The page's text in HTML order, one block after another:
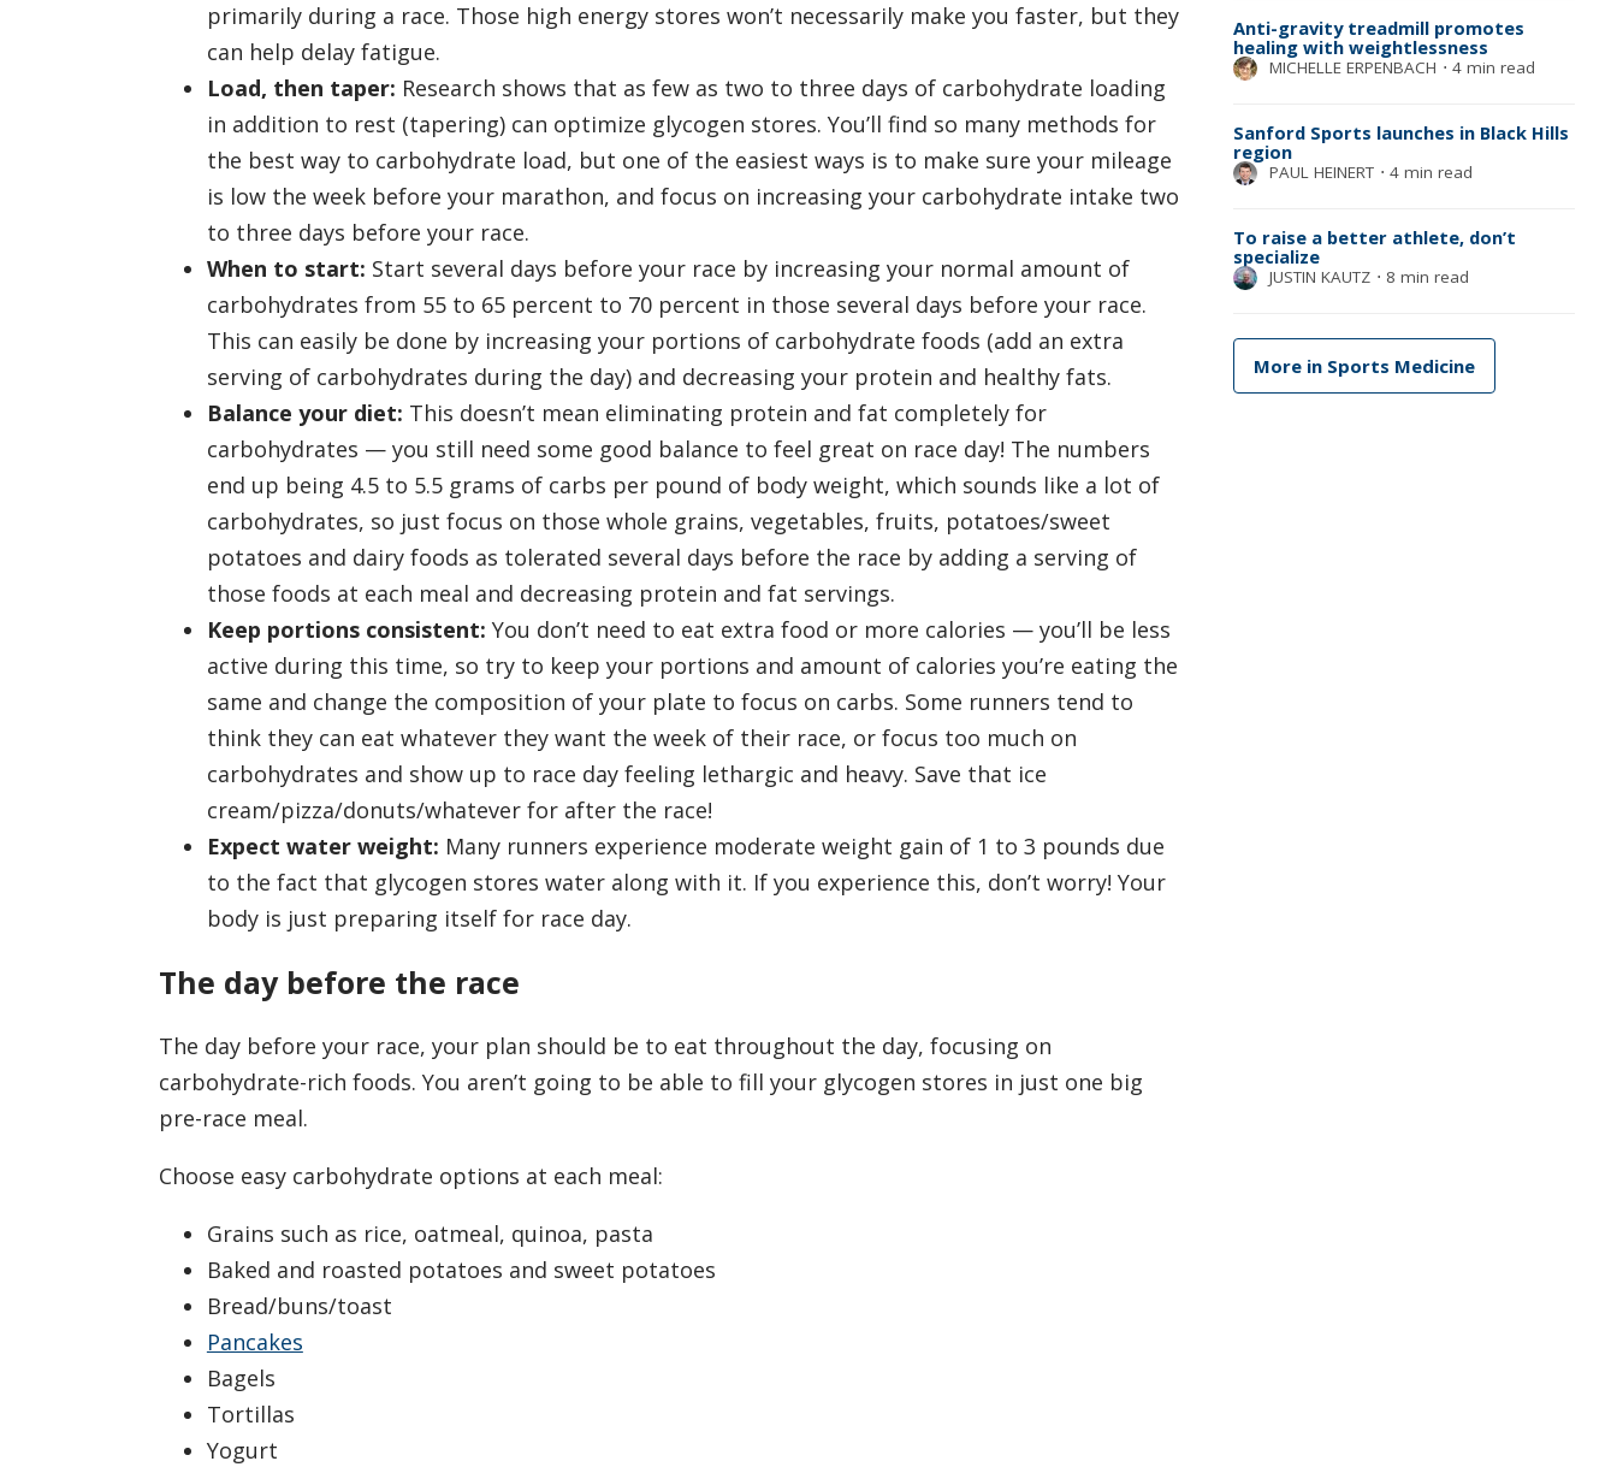
primarily during a race. Those high energy stores won’t necessarily make you faster, but they
can help delay fatigue.
Load, then taper: Research shows that as few as two to three days of carbohydrate loading
in addition to rest (tapering) can optimize glycogen stores. You’ll find so many methods for
the best way to carbohydrate load, but one of the easiest ways is to make sure your mileage
is low the week before your marathon, and focus on increasing your carbohydrate intake two
to three days before your race.
When to start: Start several days before your race by increasing your normal amount of
carbohydrates from 55 to 65 percent to 70 percent in those several days before your race.
This can easily be done by increasing your portions of carbohydrate foods (add an extra
serving of carbohydrates during the day) and decreasing your protein and healthy fats.
Balance your diet: This doesn’t mean eliminating protein and fat completely for
carbohydrates — you still need some good balance to feel great on race day! The numbers
end up being 4.5 to 5.5 grams of carbs per pound of body weight, which sounds like a lot of
carbohydrates, so just focus on those whole grains, vegetables, fruits, potatoes/sweet
potatoes and dairy foods as tolerated several days before the race by adding a serving of
those foods at each meal and decreasing protein and fat servings.
Keep portions consistent: You don’t need to eat extra food or more calories — you’ll be less
active during this time, so try to keep your portions and amount of calories you’re eating the
same and change the composition of your plate to focus on carbs. Some runners tend to
think they can eat whatever they want the week of their race, or focus too much on
carbohydrates and show up to race day feeling lethargic and heavy. Save that ice
cream/pizza/donuts/whatever for after the race!
Expect water weight: Many runners experience moderate weight gain of 1 to 3 pounds due
to the fact that glycogen stores water along with it. If you experience this, don’t worry! Your
body is just preparing itself for race day.
The day before the race
The day before your race, your plan should be to eat throughout the day, focusing on
carbohydrate-rich foods. You aren’t going to be able to fill your glycogen stores in just one big
pre-race meal.
Choose easy carbohydrate options at each meal:
Grains such as rice, oatmeal, quinoa, pasta
Baked and roasted potatoes and sweet potatoes
Bread/buns/toast
Pancakes
Bagels
Tortillas
Yogurt
Anti-gravity treadmill promotes
healing with weightlessness
MICHELLE ERPENBACH ⋅ 4 min read
Sanford Sports launches in Black Hills
region
PAUL HEINERT ⋅ 4 min read
To raise a better athlete, don’t
specialize
JUSTIN KAUTZ ⋅ 8 min read
More in Sports Medicine